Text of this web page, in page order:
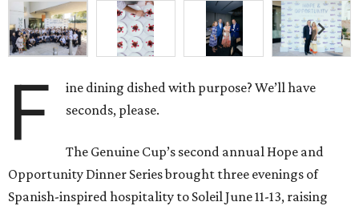
F
ine dining dished with purpose? We’ll have
seconds, please.
The Genuine Cup’s second annual Hope and
Opportunity Dinner Series brought three evenings of
Spanish-inspired hospitality to Soleil June 11-13, raising